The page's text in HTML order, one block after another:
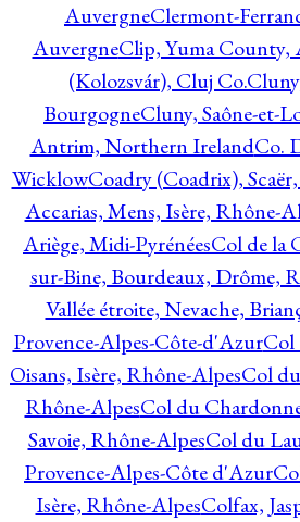
AuvergneClermont-
AuvergneClip, Yuma County,
(Kolozsvár), Cluj Co.
BourgogneCluny, Saône-et-
Antrim, Northern IrelandCo.
WicklowCoadry (Coadrix),
Accarias, Mens, Isère, Rhône-
Ariège, Midi-PyrénéesCol de la
sur-Bine, Bourdeaux, Drôme,
Vallée étroite, Nevache,
Provence-Alpes-Côte-d'AzurCol
Oisans, Isère, Rhône-AlpesCol
Rhône-AlpesCol du
Savoie, Rhône-AlpesCol du
Provence-Alpes-Côte d'Azur
Isère, Rhône-AlpesColfax,